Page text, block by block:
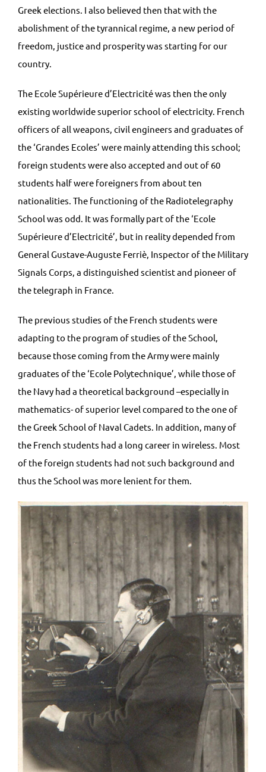
Greek elections. I also believed then that with the
abolishment of the tyrannical regime, a new period of
freedom, justice and prosperity was starting for our
country.
The Ecole Supérieure d’Electricité was then the only
existing worldwide superior school of electricity. French
officers of all weapons, civil engineers and graduates of
the ‘Grandes Ecoles’ were mainly attending this school;
foreign students were also accepted and out of 60
students half were foreigners from about ten
nationalities. The functioning of the Radiotelegraphy
School was odd. It was formally part of the ‘Ecole
Supérieure d’Electricité’, but in reality depended from
General Gustave-Auguste Ferriè, Inspector of the Military
Signals Corps, a distinguished scientist and pioneer of
the telegraph in France.
The previous studies of the French students were
adapting to the program of studies of the School,
because those coming from the Army were mainly
graduates of the ‘Ecole Polytechnique’, while those of
the Navy had a theoretical background –especially in
mathematics- of superior level compared to the one of
the Greek School of Naval Cadets. In addition, many of
the French students had a long career in wireless. Most
of the foreign students had not such background and
thus the School was more lenient for them.